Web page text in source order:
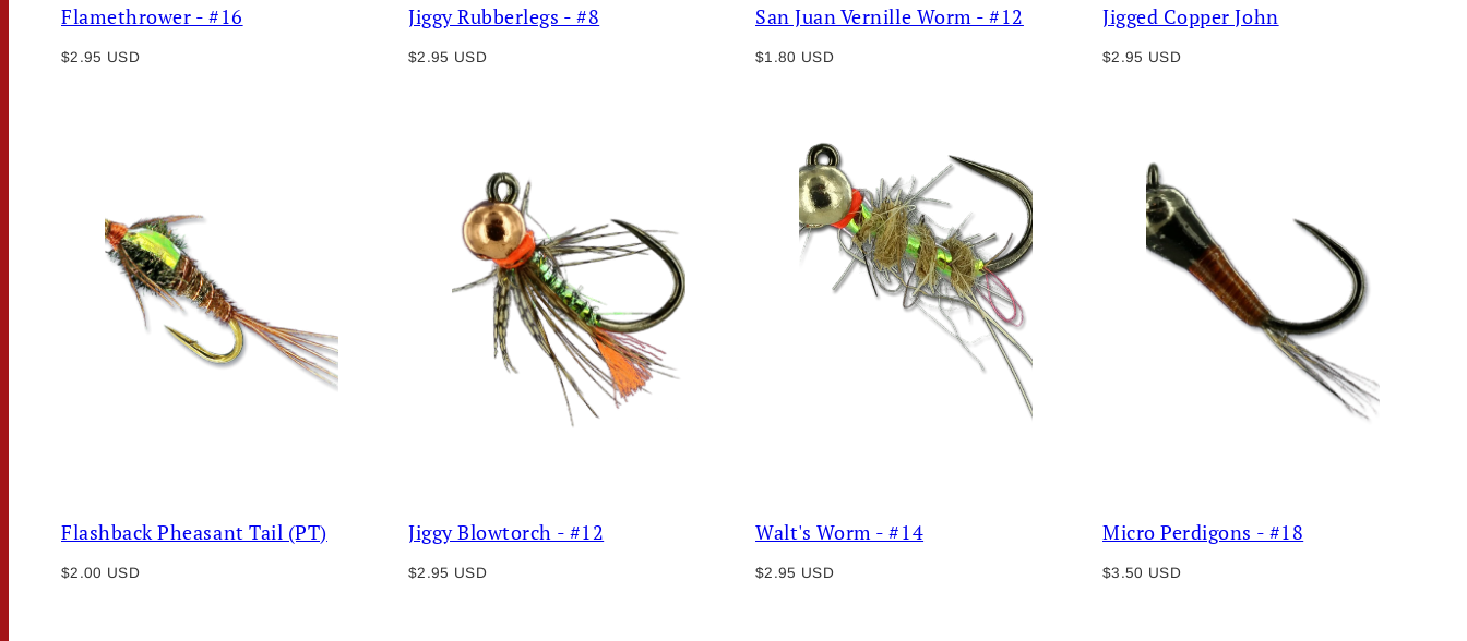
Flamethrower - #16
Regular
$2.95 USD
Jiggy Rubberlegs - #8
Regular
$2.95 USD
San Juan Vernille Worm - #12
Regular
$1.80 USD
Jigged Copper John
Regular
$2.95 USD
Flashback Pheasant Tail (PT)
Regular
$2.00 USD
Jiggy Blowtorch - #12
Regular
$2.95 USD
Walt's Worm - #14
Regular
$2.95 USD
Micro Perdigons - #18
Regular
$3.50 USD